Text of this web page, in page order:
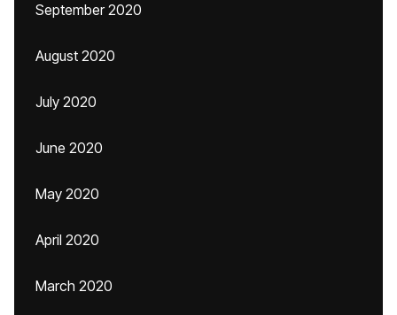
September 2020
August 2020
July 2020
June 2020
May 2020
April 2020
March 2020